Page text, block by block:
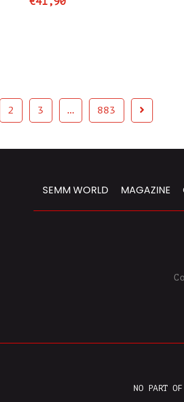
2 3 … 883
SEMM WORLD MAGAZINE
NO PART